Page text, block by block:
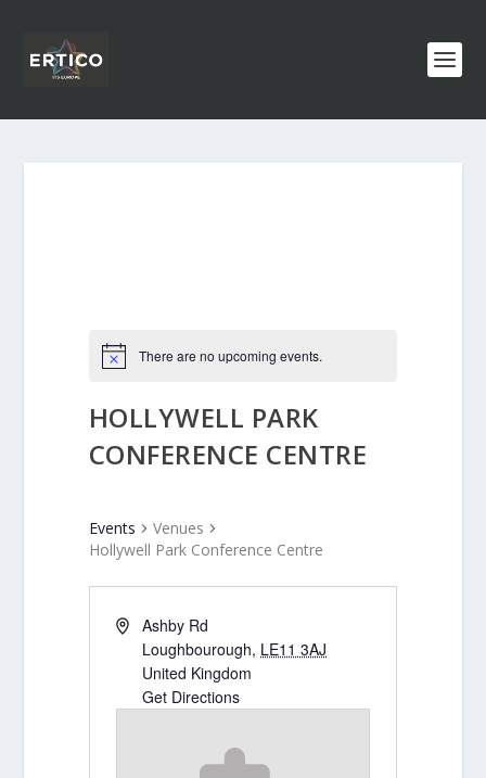
There are no upcoming events.
HOLLYWELL PARK
CONFERENCE CENTRE
Events
Venues
Hollywell Park Conference Centre
Ashby Rd
Loughbourough, LE11 3AJ
United Kingdom
Get Directions